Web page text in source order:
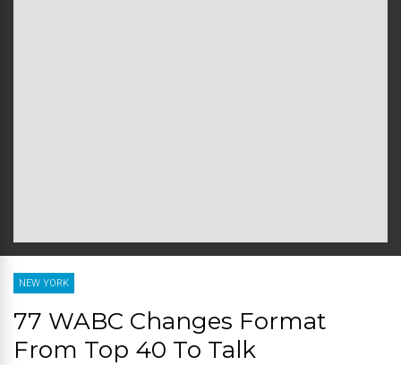
NEW YORK
77 WABC Changes Format
From Top 40 To Talk